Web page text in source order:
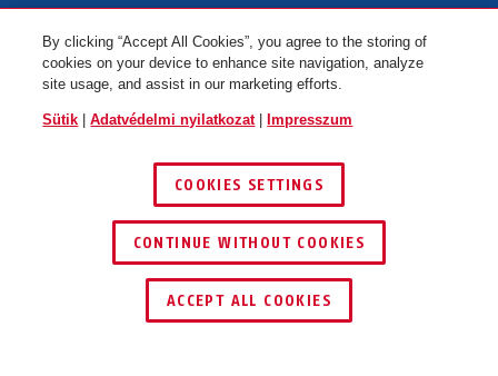
FEDEZZE FEL AZ ABUS ONE-T
1/4
By clicking “Accept All Cookies”, you agree to the storing of
cookies on your device to enhance site navigation, analyze
site usage, and assist in our marketing efforts.
Sütik |Adatvédelmi nyilatkozat| Impresszum
COOKIES SETTINGS
CONTINUE WITHOUT COOKIES
ACCEPT ALL COOKIES